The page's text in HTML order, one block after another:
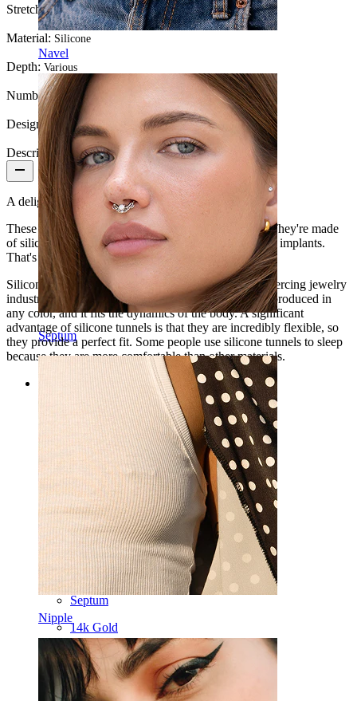
Navel
Septum
Nipple
Stretch diameter:2G (~6 mm.)
Material: Silicone
Depth: Various
Number of items:
Design: Simple
Description
A delightful tunnel made of silicone.
These tunnels are easy and safe to use in your body. They're made
of silicone, a tested and approved material for medical implants.
That's why you can use them without worry.
Silicone is becoming more and more popular in the piercing jewelry
industry, thanks to its multiple applications. It can be produced in
any color, and it fits the dynamics of the body. A significant
advantage of silicone tunnels is that they are incredibly flexible, so
they provide a perfect fit. Some people use silicone tunnels to sleep
because they are more comfortable than other materials.
Navel
Nipple
Industrial
Dermal
Helix
Ear
Septum
14k Gold
Clip On
Labret